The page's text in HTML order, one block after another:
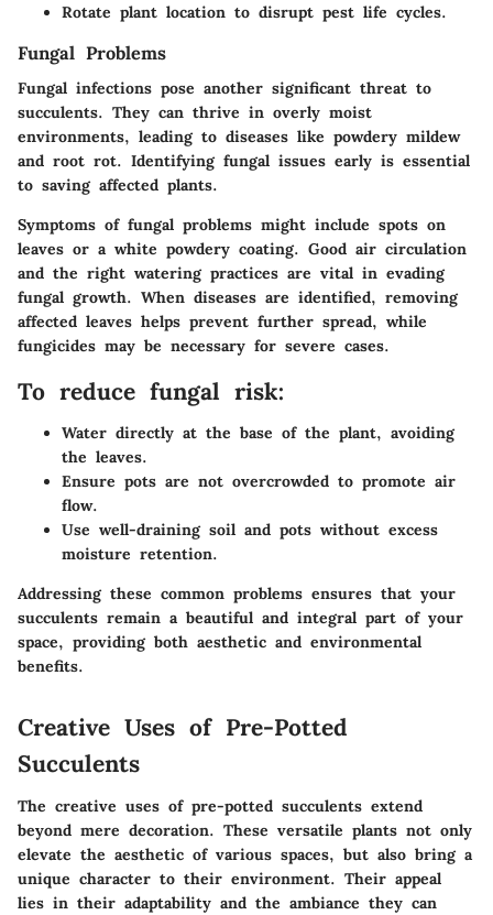
Rotate plant location to disrupt pest life cycles.
Fungal Problems
Fungal infections pose another significant threat to
succulents. They can thrive in overly moist
environments, leading to diseases like powdery mildew
and root rot. Identifying fungal issues early is essential
to saving affected plants.
Symptoms of fungal problems might include spots on
leaves or a white powdery coating. Good air circulation
and the right watering practices are vital in evading
fungal growth. When diseases are identified, removing
affected leaves helps prevent further spread, while
fungicides may be necessary for severe cases.
To reduce fungal risk:
Water directly at the base of the plant, avoiding
the leaves.
Ensure pots are not overcrowded to promote air
flow.
Use well-draining soil and pots without excess
moisture retention.
Addressing these common problems ensures that your
succulents remain a beautiful and integral part of your
space, providing both aesthetic and environmental
benefits.
Creative Uses of Pre-Potted
Succulents
The creative uses of pre-potted succulents extend
beyond mere decoration. These versatile plants not only
elevate the aesthetic of various spaces, but also bring a
unique character to their environment. Their appeal
lies in their adaptability and the ambiance they can